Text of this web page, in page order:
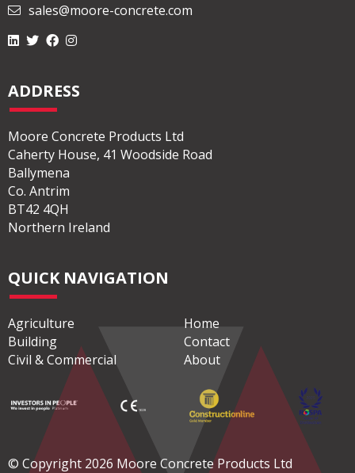
sales@moore-concrete.com
ADDRESS
Moore Concrete Products Ltd
Caherty House, 41 Woodside Road
Ballymena
Co. Antrim
BT42 4QH
Northern Ireland
QUICK NAVIGATION
Agriculture
Building
Civil & Commercial
Home
Contact
About
© Copyright 2026 Moore Concrete Products Ltd